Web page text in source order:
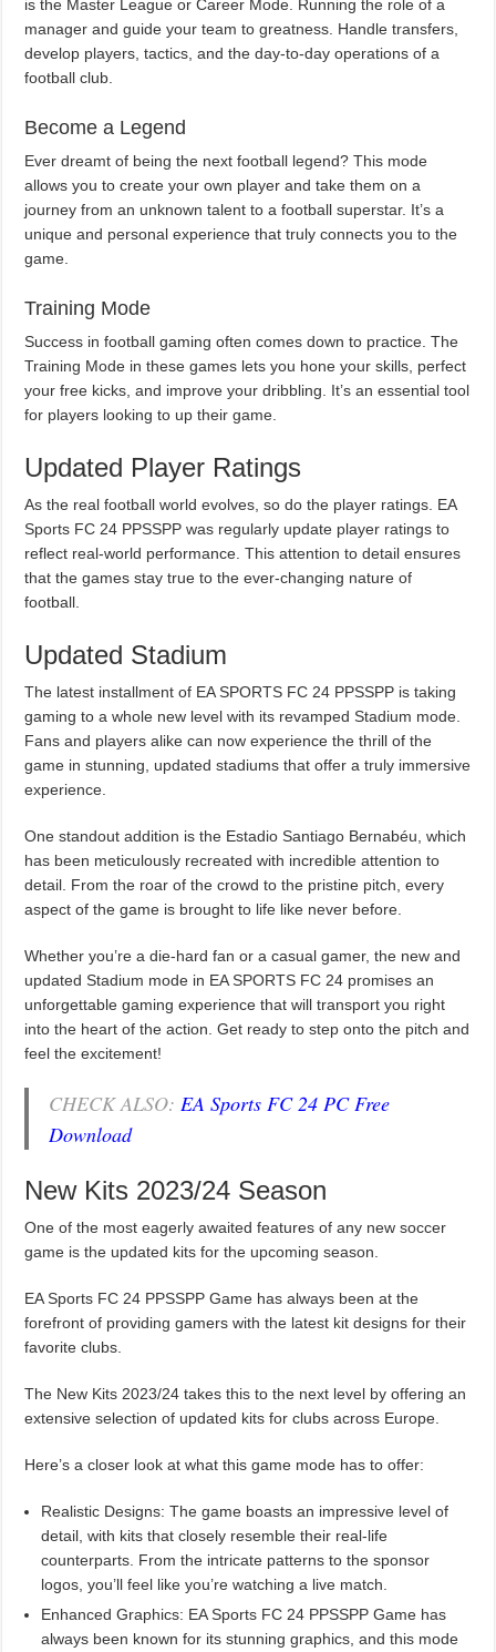
is the Master League or Career Mode. Running the role of a
manager and guide your team to greatness. Handle transfers,
develop players, tactics, and the day-to-day operations of a
football club.
Become a Legend
Ever dreamt of being the next football legend? This mode
allows you to create your own player and take them on a
journey from an unknown talent to a football superstar. It’s a
unique and personal experience that truly connects you to the
game.
Training Mode
Success in football gaming often comes down to practice. The
Training Mode in these games lets you hone your skills, perfect
your free kicks, and improve your dribbling. It’s an essential tool
for players looking to up their game.
Updated Player Ratings
As the real football world evolves, so do the player ratings. EA
Sports FC 24 PPSSPP was regularly update player ratings to
reflect real-world performance. This attention to detail ensures
that the games stay true to the ever-changing nature of
football.
Updated Stadium
The latest installment of EA SPORTS FC 24 PPSSPP is taking
gaming to a whole new level with its revamped Stadium mode.
Fans and players alike can now experience the thrill of the
game in stunning, updated stadiums that offer a truly immersive
experience.
One standout addition is the Estadio Santiago Bernabéu, which
has been meticulously recreated with incredible attention to
detail. From the roar of the crowd to the pristine pitch, every
aspect of the game is brought to life like never before.
Whether you’re a die-hard fan or a casual gamer, the new and
updated Stadium mode in EA SPORTS FC 24 promises an
unforgettable gaming experience that will transport you right
into the heart of the action. Get ready to step onto the pitch and
feel the excitement!
CHECK ALSO: EA Sports FC 24 PC Free
Download
New Kits 2023/24 Season
One of the most eagerly awaited features of any new soccer
game is the updated kits for the upcoming season.
EA Sports FC 24 PPSSPP Game has always been at the
forefront of providing gamers with the latest kit designs for their
favorite clubs.
The New Kits 2023/24 takes this to the next level by offering an
extensive selection of updated kits for clubs across Europe.
Here’s a closer look at what this game mode has to offer:
Realistic Designs: The game boasts an impressive level of
detail, with kits that closely resemble their real-life
counterparts. From the intricate patterns to the sponsor
logos, you’ll feel like you’re watching a live match.
Enhanced Graphics: EA Sports FC 24 PPSSPP Game has
always been known for its stunning graphics, and this mode